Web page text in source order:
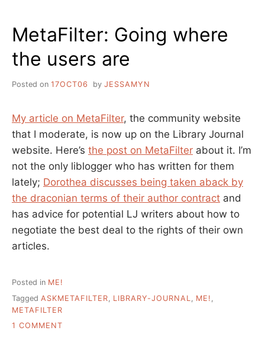
TALK
MetaFilter: Going where
the users are
Posted on 17OCT06 by JESSAMYN
My article on MetaFilter, the community website
that I moderate, is now up on the Library Journal
website. Here’s the post on MetaFilter about it. I’m
not the only liblogger who has written for them
lately; Dorothea discusses being taken aback by
the draconian terms of their author contract and
has advice for potential LJ writers about how to
negotiate the best deal to the rights of their own
articles.
Posted in ME!
Tagged ASKMETAFILTER LIBRARY-JOURNAL ME!
METAFILTER
1 COMMENT